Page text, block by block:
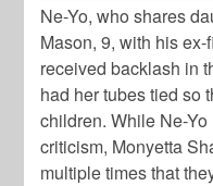
Ne-Yo, who shares
Mason, 9, with his ex-
received backlash in
had her tubes tied so
children. While Ne-
criticism, Monyetta
multiple times that